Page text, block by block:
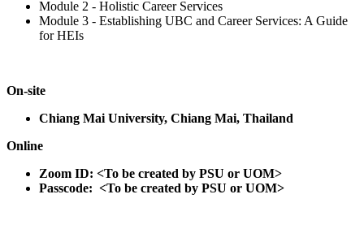
Module 2 - Holistic Career Services
Module 3 - Establishing UBC and Career Services: A Guide
for HEIs
On-site
Chiang Mai University, Chiang Mai, Thailand
Online
Zoom ID: <To be created by PSU or UOM>
Passcode: <To be created by PSU or UOM>